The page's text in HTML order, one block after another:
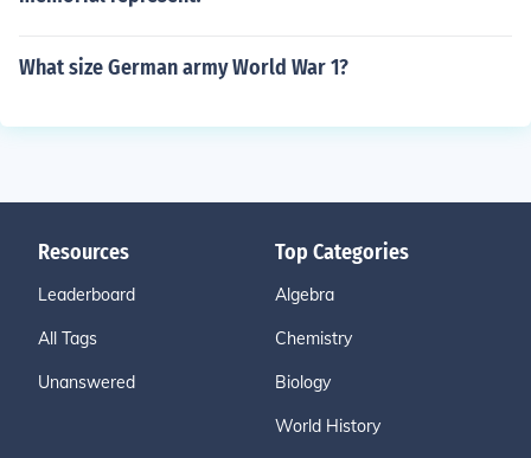
What size German army World War 1?
Resources
Leaderboard
All Tags
Unanswered
Top Categories
Algebra
Chemistry
Biology
World History